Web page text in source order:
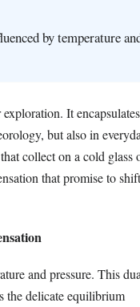
by temperature
It
but also in
collect on a cold glass
that promise to
and pressure. This
the delicate equilibrium